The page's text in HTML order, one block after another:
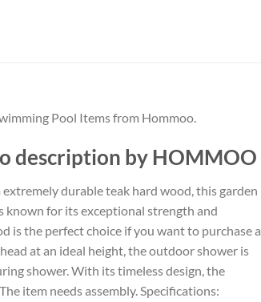
Pool Items from Hommoo.
description by HOMMOO
durable teak hard wood, this garden
known for its exceptional strength and
is the perfect choice if you want to purchase a
at an ideal height, the outdoor shower is
shower. With its timeless design, the
item needs assembly. Specifications: